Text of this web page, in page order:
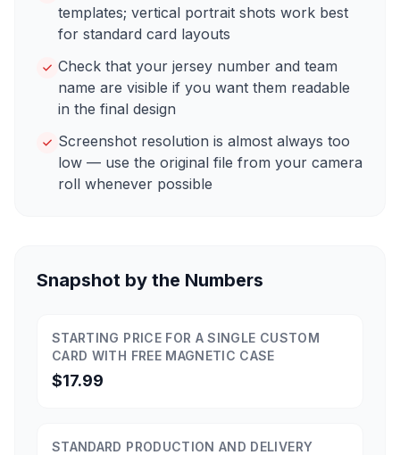
templates; vertical portrait shots work best
for standard card layouts
Check that your jersey number and team
name are visible if you want them readable
in the final design
Screenshot resolution is almost always too
low — use the original file from your camera
roll whenever possible
Snapshot by the Numbers
STARTING PRICE FOR A SINGLE CUSTOM
CARD WITH FREE MAGNETIC CASE
$17.99
STANDARD PRODUCTION AND DELIVERY